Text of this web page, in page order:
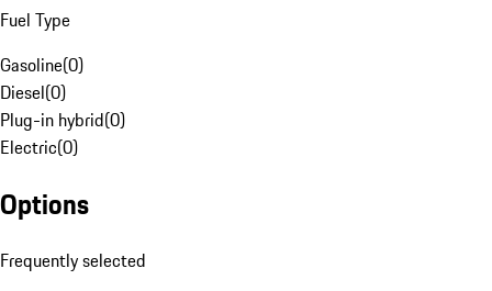
Fuel Type
Gasoline(0)
Diesel(0)
Plug-in hybrid(0)
Electric(0)
Options
Frequently selected